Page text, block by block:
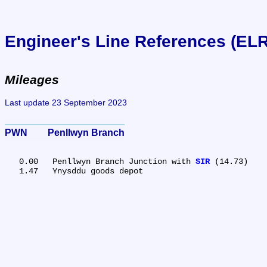
Engineer's Line References
Mileages
Last update 23 September 2023
PWN	Penllwyn Branch
   0.00	Penllwyn Branch Junction with
SIR (14.73)